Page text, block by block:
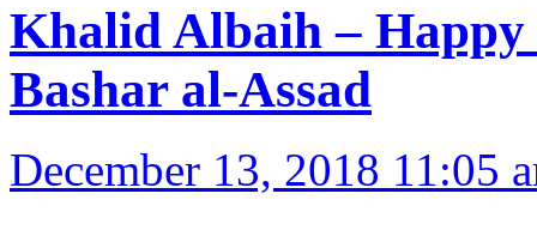
Khalid Albaih – Happy
Bashar al-Assad
December 13, 2018 11:05